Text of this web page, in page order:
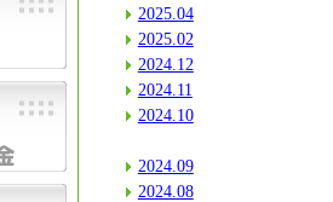
2025.04
2025.02
2024.12
2024.11
2024.10
2024.09
2024.08